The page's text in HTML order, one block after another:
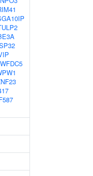
WFDC5